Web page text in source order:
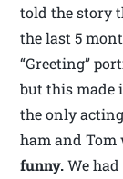
told the story
the last 5
“Greeting”
but this made
the only
ham and
funny.We